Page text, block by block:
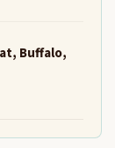
Buffalo,